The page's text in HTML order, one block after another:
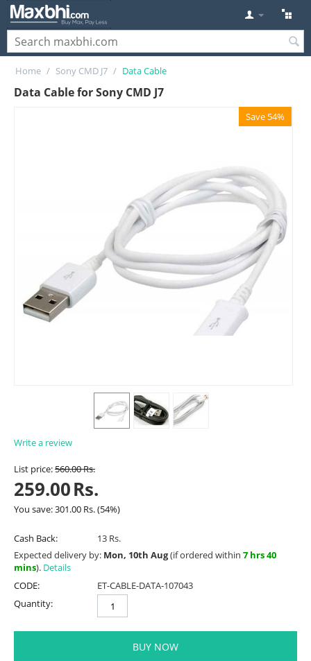
Home / Sony CMD J7 / Data Cable
Data Cable for Sony CMD J7
Save 54%
Write a review
List price:560.00Rs.
259.00Rs.
You save:301.00 Rs.(54%)
Cash Back:
13 Rs.
Expected delivery by: Mon, 10th Aug(if ordered within 7 hrs 40
mins). Details
CODE:
ET-CABLE-DATA-107043
Quantity:
BUY NOW